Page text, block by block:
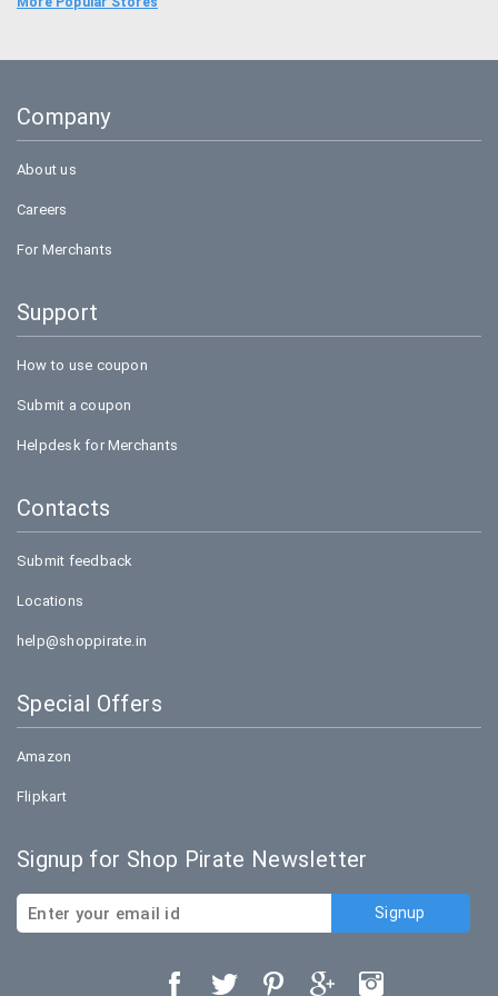
Bookmyshow
Company
About us
Careers
For Merchants
Support
How to use coupon
Submit a coupon
Helpdesk for Merchants
Contacts
Submit feedback
Locations
help@shoppirate.in
Special Offers
Amazon
Flipkart
Signup for Shop Pirate Newsletter